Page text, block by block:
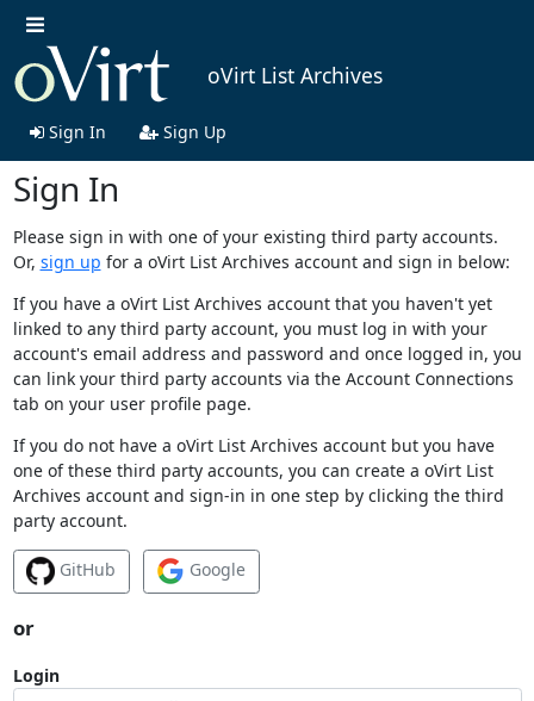
oVirt List Archives
Sign In Sign Up
Sign In
Please sign in with one of your existing third party accounts.
Or, sign up for a oVirt List Archives account and sign in below:
If you have a oVirt List Archives account that you haven't yet
linked to any third party account, you must log in with your
account's email address and password and once logged in, you
can link your third party accounts via the Account Connections
tab on your user profile page.
If you do not have a oVirt List Archives account but you have
one of these third party accounts, you can create a oVirt List
Archives account and sign-in in one step by clicking the third
party account.
GitHub Google
or
Login